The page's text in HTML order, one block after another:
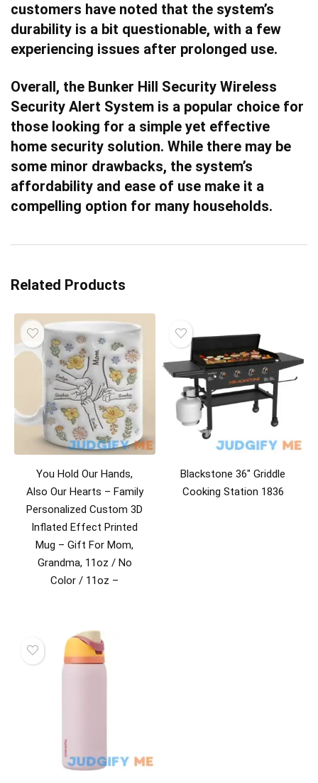
customers have noted that the system’s
durability is a bit questionable, with a few
experiencing issues after prolonged use.
Overall, the Bunker Hill Security Wireless
Security Alert System is a popular choice for
those looking for a simple yet effective
home security solution. While there may be
some minor drawbacks, the system’s
affordability and ease of use make it a
compelling option for many households.
Related Products
You Hold Our Hands,
Also Our Hearts – Family
Personalized Custom 3D
Inflated Effect Printed
Mug – Gift For Mom,
Grandma, 11oz / No
Color / 11oz –
Blackstone 36″ Griddle
Cooking Station 1836